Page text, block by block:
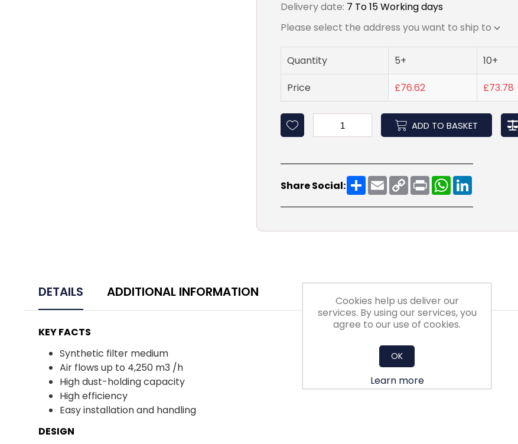
Delivery date: 7 To 15 Working days
Please select the address you want to ship to
Quantity 5+ 10+
Price
£76.62 £73.78
ADD TO BASKET
Share Social: ShareEmailCopy
Link
PrintWhatsApp
DETAILS ADDITIONAL INFORMATION
KEY FACTS
Synthetic filter medium
Air flows up to 4,250 m3 /h
High dust-holding capacity
High efficiency
Easy installation and handling
DESIGN
Cookies help us deliver our
services. By using our services, you
agree to our use of cookies.
OK
Learn more